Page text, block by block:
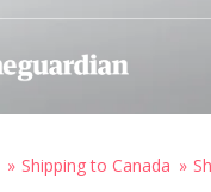
Shipping to Canada